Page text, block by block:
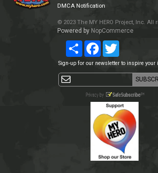
DMCA Notification
© 2023 The MY HERO Project, Inc. All
Powered by NopCommerce
Share Facebook
Sign-up for our newsletter to inspire your